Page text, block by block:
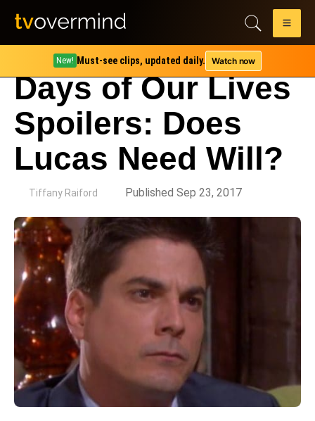
New! Must-see clips, updated daily. Watch now
Days of Our Lives
Spoilers: Does
Lucas Need Will?
Tiffany Raiford Published Sep 23, 2017